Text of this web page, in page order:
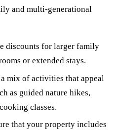
and multi-generational
discounts for larger family
or extended stays.
mix of activities that appeal
as guided nature hikes,
classes.
that your property includes